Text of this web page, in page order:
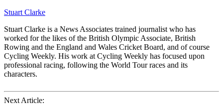
Stuart Clarke
Stuart Clarke is a News Associates trained journalist who has
worked for the likes of the British Olympic Associate, British
Rowing and the England and Wales Cricket Board, and of course
Cycling Weekly. His work at Cycling Weekly has focused upon
professional racing, following the World Tour races and its
characters.
Next Article: